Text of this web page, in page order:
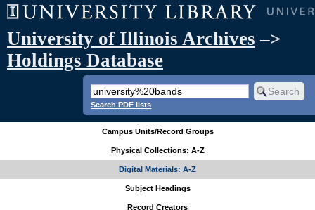
University of Illinois Archives –>
Holdings Database
Search PDF lists
Campus Units/Record Groups
Physical Collections: A-Z
Digital Materials: A-Z
Subject Headings
Record Creators